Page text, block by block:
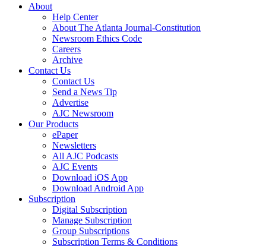
About
Help Center
About The Atlanta Journal-Constitution
Newsroom Ethics Code
Careers
Archive
Contact Us
Contact Us
Send a News Tip
Advertise
AJC Newsroom
Our Products
ePaper
Newsletters
All AJC Podcasts
AJC Events
Download iOS App
Download Android App
Subscription
Digital Subscription
Manage Subscription
Group Subscriptions
Subscription Terms & Conditions